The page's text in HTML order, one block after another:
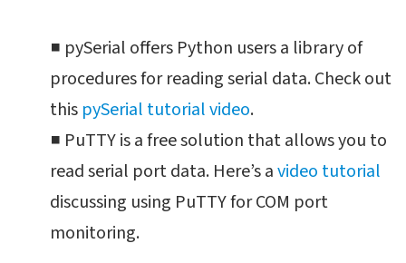
■ pySerial offers Python users a library of
procedures for reading serial data. Check out
this pySerial tutorial video.
■ PuTTY is a free solution that allows you to
read serial port data. Here’s avideo tutorial
discussing using PuTTY for COM port
monitoring.